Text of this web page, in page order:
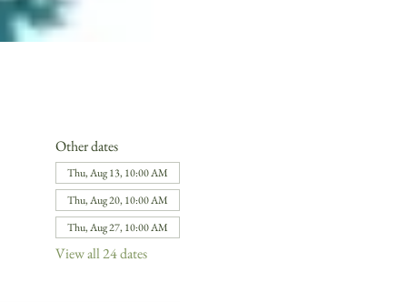
Other dates
Thu, Aug 13, 10:00 AM
Thu, Aug 20, 10:00 AM
Thu, Aug 27, 10:00 AM
View all 24 dates